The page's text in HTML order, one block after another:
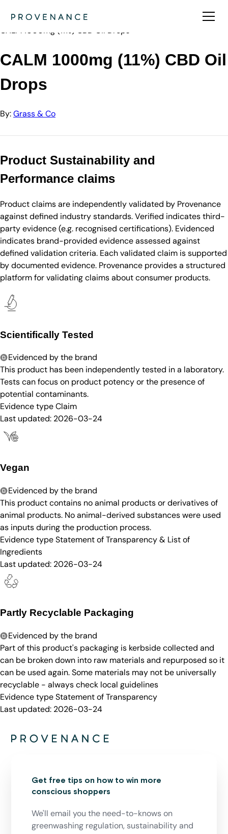
Grass & Co
CALM 1000mg (11%) CBD Oil Drops
CALM 1000mg (11%) CBD Oil
Drops
By:Grass & Co
Product Sustainability and
Performance claims
Product claims are independently validated by Provenance
against defined industry standards. Verified indicates third-
party evidence (e.g. recognised certifications). Evidenced
indicates brand-provided evidence assessed against
defined validation criteria. Each validated claim is supported
by documented evidence. Provenance provides a structured
platform for validating claims about consumer products.
Scientifically Tested
Evidenced by the brand
This product has been independently tested in a laboratory.
Tests can focus on product potency or the presence of
potential contaminants.
Evidence typeClaim
Last updated: 2026-03-24
Vegan
Evidenced by the brand
This product contains no animal products or derivatives of
animal products. No animal-derived substances were used
as inputs during the production process.
Evidence typeStatement of Transparency & List of
Ingredients
Last updated: 2026-03-24
Partly Recyclable Packaging
Evidenced by the brand
Part of this product's packaging is kerbside collected and
can be broken down into raw materials and repurposed so it
can be used again. Some materials may not be universally
recyclable - always check local guidelines
Evidence typeStatement of Transparency
Last updated: 2026-03-24
Get free tips on how to win more
conscious shoppers
We'll email you the need-to-knows on
greenwashing regulation, sustainability and